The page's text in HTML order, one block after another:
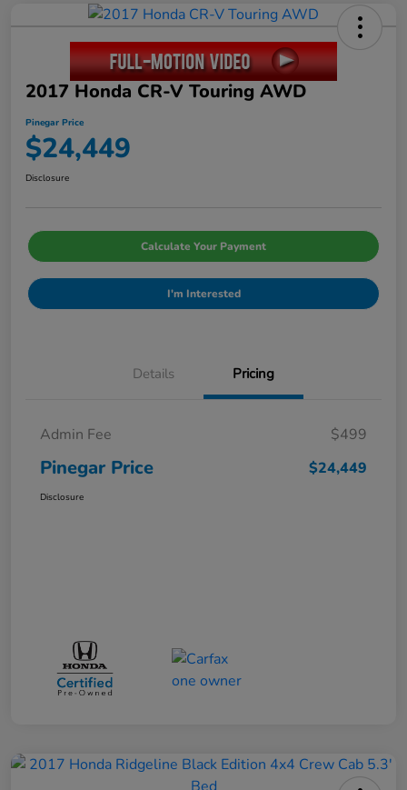
2017 Honda CR-V Touring AWD
Pinegar Price
$24,449
Disclosure
Calculate Your Payment
I'm Interested
Details Pricing
Admin Fee $499
Pinegar Price $24,449
Disclosure